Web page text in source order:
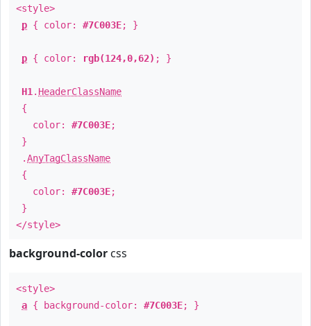
<style>
p { color: #7C003E; }
p { color: rgb(124,0,62) ; }
H1 . HeaderClassName
{
color: #7C003E;
}
.AnyTagClassName
{
color: #7C003E;
}
</style>
background-color css
<style>
a { background-color: #7C003E; }